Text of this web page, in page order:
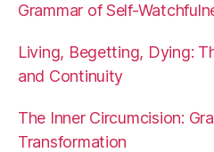
Grammar of Self-
Living, Begetting, Dying:
and Continuity
The Inner Circumcision:
Transformation